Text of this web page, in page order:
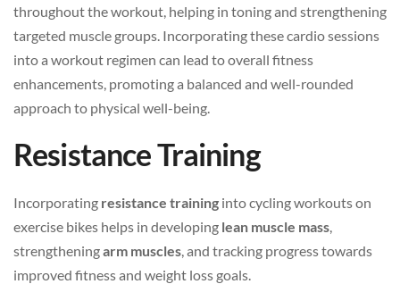
throughout the workout, helping in toning and strengthening
targeted muscle groups. Incorporating these cardio sessions
into a workout regimen can lead to overall fitness
enhancements, promoting a balanced and well-rounded
approach to physical well-being.
Resistance Training
Incorporating resistance training into cycling workouts on
exercise bikes helps in developing lean muscle mass,
strengtheningarm muscles, and tracking progress towards
improved fitness and weight loss goals.